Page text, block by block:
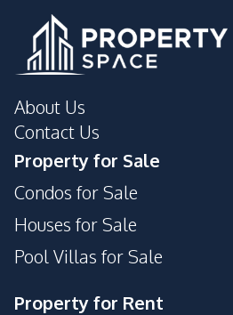
Development Facilities
Communal Swimming
Pool
Gym
24/7 Security
Garden
Parking
Guardhouse
Keycard Access
About Us
Contact Us
Property for Sale
Condos for Sale
Houses for Sale
Pool Villas for Sale
Property for Rent